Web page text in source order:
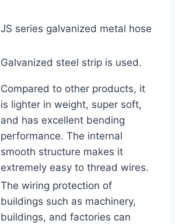
JS series galvanized metal hose
Galvanized steel strip is used.
Compared to other products, it
is lighter in weight, super soft,
and has excellent bending
performance. The internal
smooth structure makes it
extremely easy to thread wires.
The wiring protection of
buildings such as machinery,
buildings, and factories can